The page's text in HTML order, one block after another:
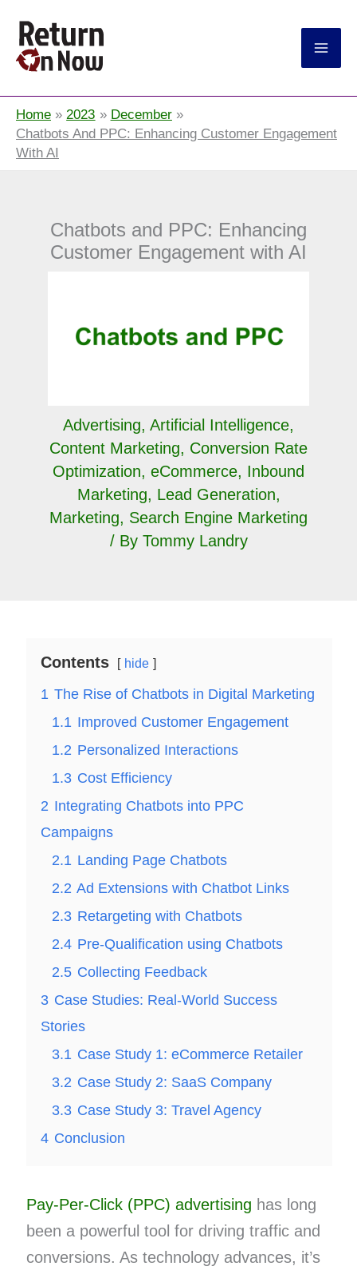
Home 2023
December
Chatbots And PPC: Enhancing Customer Engagement
With AI
Chatbots and PPC: Enhancing
Customer Engagement with AI
Advertising, Artificial Intelligence,
Content Marketing, Conversion Rate
Optimization, eCommerce, Inbound
Marketing, Lead Generation,
Marketing, Search Engine Marketing
/ By Tommy Landry
Contents hide
1 The Rise of Chatbots in Digital Marketing
1.1 Improved Customer Engagement
1.2 Personalized Interactions
1.3 Cost Efficiency
2 Integrating Chatbots into PPC
Campaigns
2.1 Landing Page Chatbots
2.2 Ad Extensions with Chatbot Links
2.3 Retargeting with Chatbots
2.4 Pre-Qualification using Chatbots
2.5 Collecting Feedback
3 Case Studies: Real-World Success
Stories
3.1 Case Study 1: eCommerce Retailer
3.2 Case Study 2: SaaS Company
3.3 Case Study 3: Travel Agency
4 Conclusion
Pay-Per-Click (PPC) advertising has long
been a powerful tool for driving traffic and
conversions. As technology advances, it’s